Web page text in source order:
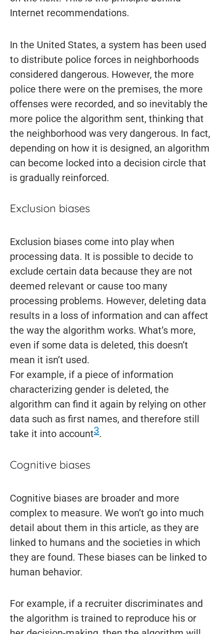
Internet recommendations.
In the United States, a system has been used
to distribute police forces in neighborhoods
considered dangerous. However, the more
police there were on the premises, the more
offenses were recorded, and so inevitably the
more police the algorithm sent, thinking that
the neighborhood was very dangerous. In fact,
depending on how it is designed, an algorithm
can become locked into a decision circle that
is gradually reinforced.
Exclusion biases
Exclusion biases come into play when
processing data. It is possible to decide to
exclude certain data because they are not
deemed relevant or cause too many
processing problems. However, deleting data
results in a loss of information and can affect
the way the algorithm works. What’s more,
even if some data is deleted, this doesn’t
mean it isn’t used.
For example, if a piece of information
characterizing gender is deleted, the
algorithm can find it again by relying on other
data such as first names, and therefore still
take it into account3.
Cognitive biases
Cognitive biases are broader and more
complex to measure. We won’t go into much
detail about them in this article, as they are
linked to humans and the societies in which
they are found. These biases can be linked to
human behavior.
For example, if a recruiter discriminates and
the algorithm is trained to reproduce his or